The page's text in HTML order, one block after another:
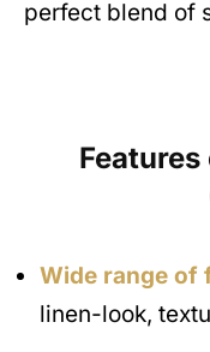
perfect blend of
Wide range of
linen-look,